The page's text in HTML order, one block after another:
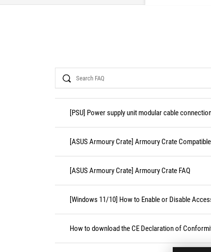
Search
[PSU] Power supply unit modular cable
[ASUS Armoury Crate] Armoury Crate
[ASUS Armoury Crate] Armoury Crate FAQ
[Windows 11/10] How to Enable or Disable
How to download the CE Declaration of